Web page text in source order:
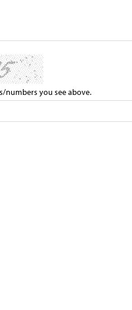
numbers you see above.